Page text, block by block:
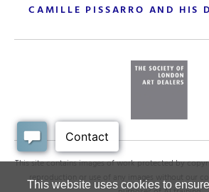
This website uses cookies to
CAMILLE PISSARRO AND HIS
This site contains images of work protected by
reproduction or use of any images without our